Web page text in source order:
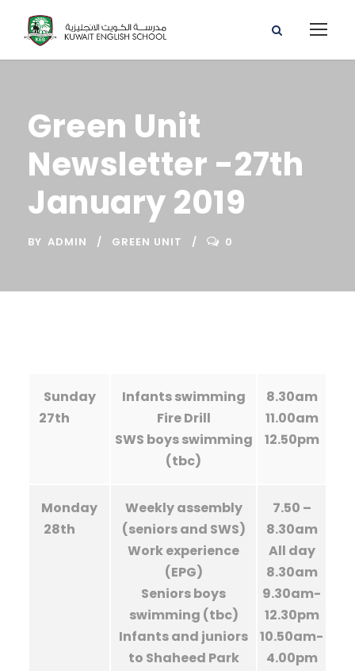
Green Unit
Newsletter -27th
January 2019
BY ADMIN GREEN UNIT 0
Sunday
27th
Infants swimming
Fire Drill
SWS boys swimming
(tbc)
8.30am
11.00am
12.50pm
Monday
28th
Weekly assembly
(seniors and SWS)
Work experience
(EPG)
Seniors boys
swimming (tbc)
Infants and juniors
to Shaheed Park
7.50 –
8.30am
All day
8.30am
9.30am-
12.30pm
10.50am-
4.00pm